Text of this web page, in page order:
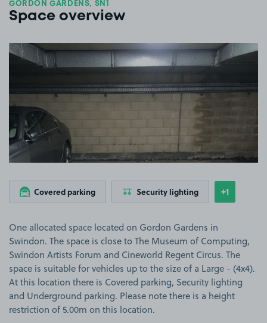
GORDON GARDENS, SN1
Space overview
View image 1
Covered parking Security lighting Show
+1more
One allocated space located on Gordon Gardens in
Swindon. The space is close to The Museum of Computing,
Swindon Artists Forum and Cineworld Regent Circus. The
space is suitable for vehicles up to the size of a Large - (4x4).
At this location there is Covered parking, Security lighting
and Underground parking. Please note there is a height
restriction of 5.00m on this location.